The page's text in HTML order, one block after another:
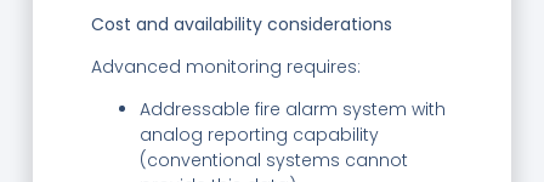
Cost and availability considerations
Advanced monitoring requires:
Addressable fire alarm system with
analog reporting capability
(conventional systems cannot